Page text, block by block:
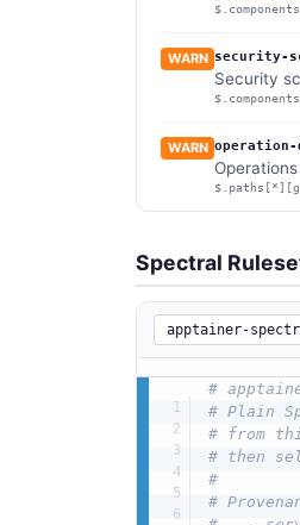
WARN security-
Security
$.components
WARN operation-
Spectral
#
# Plain
# from
# then
#
#